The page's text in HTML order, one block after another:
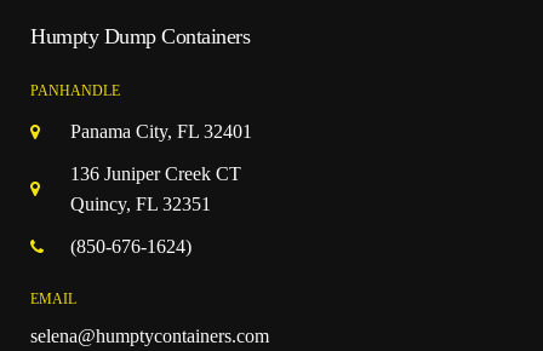
Humpty Dump Containers
PANHANDLE
Panama City, FL 32401
136 Juniper Creek CT
Quincy, FL 32351
(850-676-1624)
EMAIL
selena@humptycontainers.com